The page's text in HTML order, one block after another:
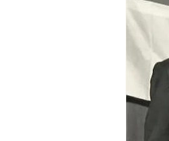
2006-07